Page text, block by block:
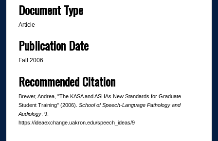
Document Type
Article
Publication Date
Fall 2006
Recommended Citation
Brewer, Andrea, "The KASA and ASHAs New Standards for Graduate
Student Training" (2006). School of Speech-Language Pathology and
Audiology. 9.
https://ideaexchange.uakron.edu/speech_ideas/9